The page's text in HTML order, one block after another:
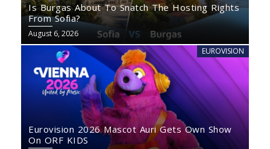
Is Burgas About To Snatch The Hosting Rights
From Sofia?
August 6, 2026
EUROVISION
Eurovision 2026 Mascot Auri Gets Own Show
On ORF KIDS